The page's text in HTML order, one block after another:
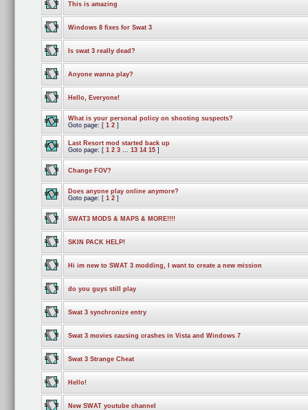
This is amazing
Windows 8 fixes for Swat 3
Is swat 3 really dead?
Anyone wanna play?
Hello, Everyone!
What is your personal policy on shooting suspects?
Goto page: [ 1 2]
Last Resort mod started back up
Goto page: [ 1 2 3... 13 14 15]
Change FOV?
Does anyone play online anymore?
Goto page: [ 1 2]
SWAT3 MODS & MAPS & MORE!!!!
SKIN PACK HELP!
Hi im new to SWAT 3 modding, I want to create a new mission
do you guys still play
Swat 3 synchronize entry
Swat 3 movies causing crashes in Vista and Windows 7
Swat 3 Strange Cheat
Hello!
New SWAT youtube channel